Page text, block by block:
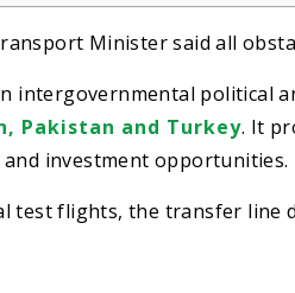
Minister said all
intergovernmental political
Pakistan and Turkey. It
and investment opportunities.
test flights, the transfer line